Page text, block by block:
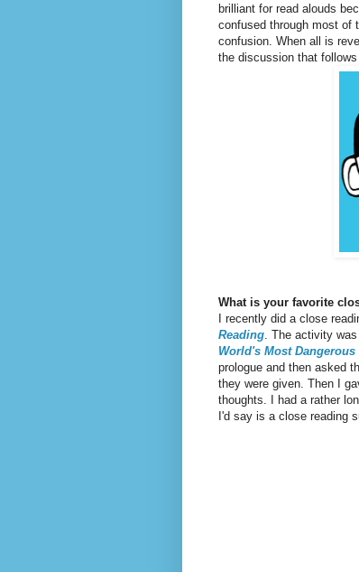
brilliant for read alouds
confused through most of
confusion. When all is
the discussion that
What is your favorite
I recently did a close
Reading . The activity
World's Most Dangerous
prologue and then asked
they were given. Then I
thoughts. I had a rather
I'd say is a close reading